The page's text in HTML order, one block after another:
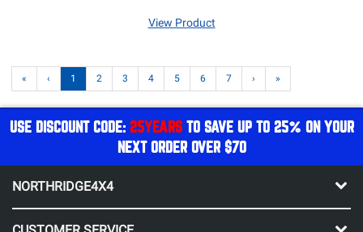
View Product
« ‹ 1 2 3 4 5 6 7 › »
USE DISCOUNT CODE: 25YEARSTO SAVE UP TO 25% ON YOUR
NEXT ORDER OVER $70
NORTHRIDGE4X4